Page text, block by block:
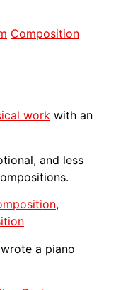
Composition
work with an
and less
,
wrote a piano